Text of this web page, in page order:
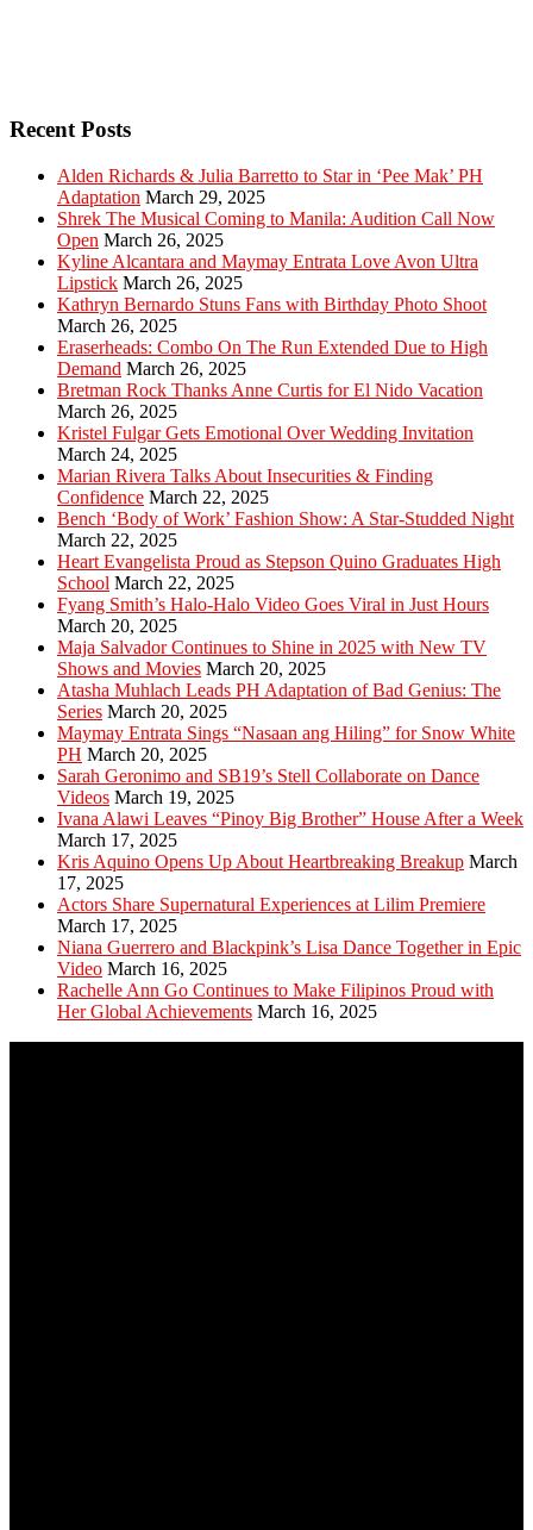
Recent Posts
Alden Richards & Julia Barretto to Star in ‘Pee Mak’ PH
Adaptation March 29, 2025
Shrek The Musical Coming to Manila: Audition Call Now
Open March 26, 2025
Kyline Alcantara and Maymay Entrata Love Avon Ultra
Lipstick March 26, 2025
Kathryn Bernardo Stuns Fans with Birthday Photo Shoot
March 26, 2025
Eraserheads: Combo On The Run Extended Due to High
Demand March 26, 2025
Bretman Rock Thanks Anne Curtis for El Nido Vacation
March 26, 2025
Kristel Fulgar Gets Emotional Over Wedding Invitation
March 24, 2025
Marian Rivera Talks About Insecurities & Finding
Confidence March 22, 2025
Bench ‘Body of Work’ Fashion Show: A Star-Studded Night
March 22, 2025
Heart Evangelista Proud as Stepson Quino Graduates High
School March 22, 2025
Fyang Smith’s Halo-Halo Video Goes Viral in Just Hours
March 20, 2025
Maja Salvador Continues to Shine in 2025 with New TV
Shows and Movies March 20, 2025
Atasha Muhlach Leads PH Adaptation of Bad Genius: The
Series March 20, 2025
Maymay Entrata Sings “Nasaan ang Hiling” for Snow White
PH March 20, 2025
Sarah Geronimo and SB19’s Stell Collaborate on Dance
Videos March 19, 2025
Ivana Alawi Leaves “Pinoy Big Brother” House After a Week
March 17, 2025
Kris Aquino Opens Up About Heartbreaking Breakup March
17, 2025
Actors Share Supernatural Experiences at Lilim Premiere
March 17, 2025
Niana Guerrero and Blackpink’s Lisa Dance Together in Epic
Video March 16, 2025
Rachelle Ann Go Continues to Make Filipinos Proud with
Her Global Achievements March 16, 2025